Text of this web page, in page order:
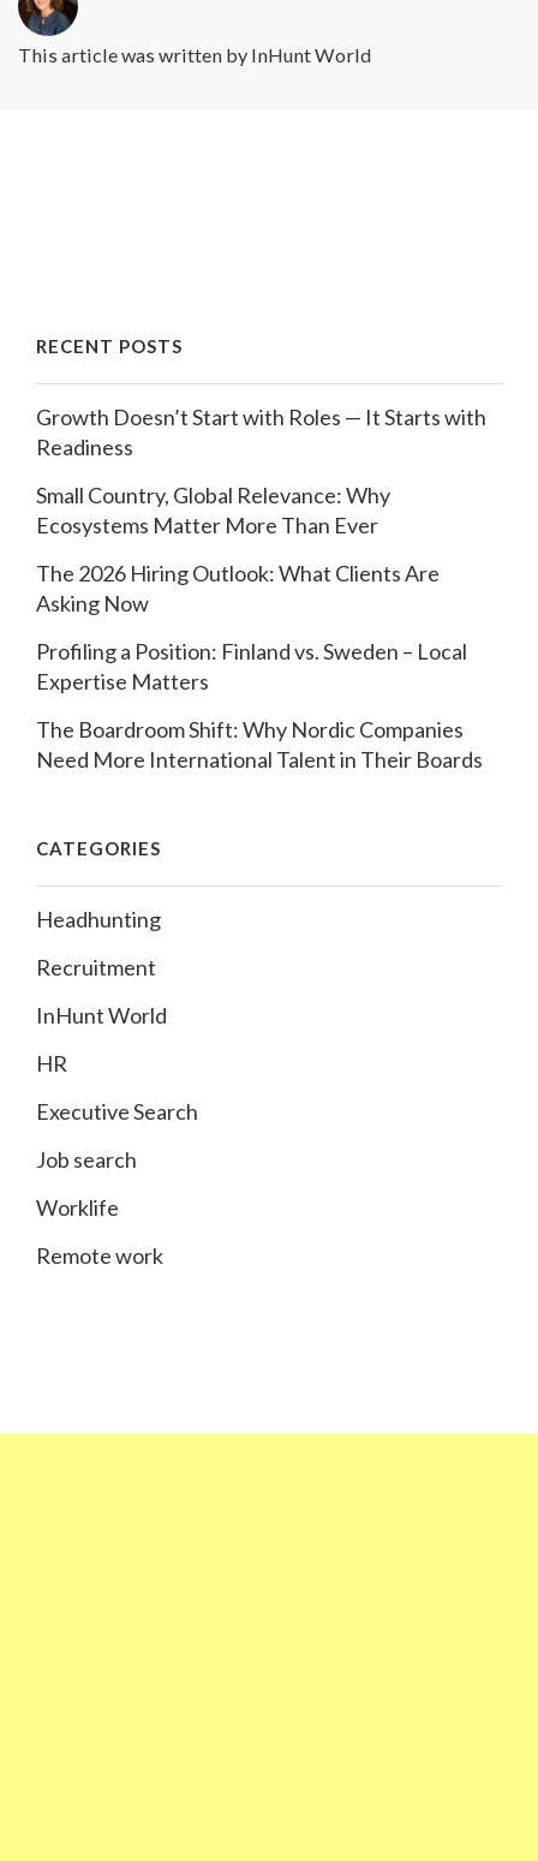
This article was written by InHunt World
RECENT POSTS
Growth Doesn’t Start with Roles — It Starts with
Readiness
Small Country, Global Relevance: Why
Ecosystems Matter More Than Ever
The 2026 Hiring Outlook: What Clients Are
Asking Now
Profiling a Position: Finland vs. Sweden – Local
Expertise Matters
The Boardroom Shift: Why Nordic Companies
Need More International Talent in Their Boards
CATEGORIES
Headhunting
Recruitment
InHunt World
HR
Executive Search
Job search
Worklife
Remote work